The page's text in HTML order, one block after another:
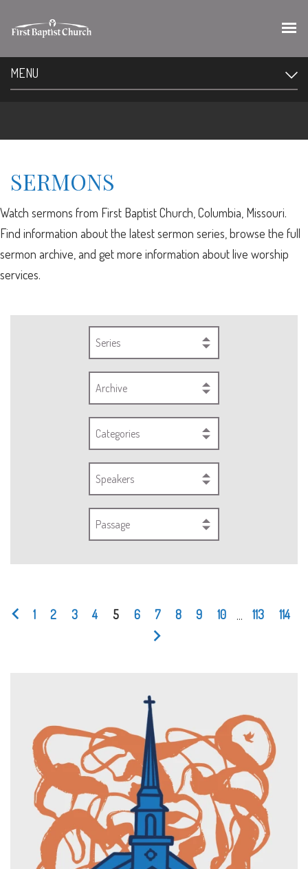
MENU
SERMONS
Watch sermons from First Baptist Church, Columbia, Missouri.
Find information about the latest sermon series, browse the full
sermon archive, and get more information about live worship
services.
Series
Archive
Categories
Speakers
Passage
1 2 3 4 5 6 7 8 9 10 113 114